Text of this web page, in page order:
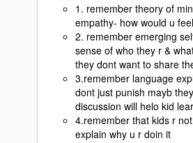
1. remember theory of
empathy- how would u
2. remember emerging
sense of who they r &
they dont want to share
3.remember language
dont just punish mayb
discussion will helo kid
4.remember that kids r
explain why u r doin it